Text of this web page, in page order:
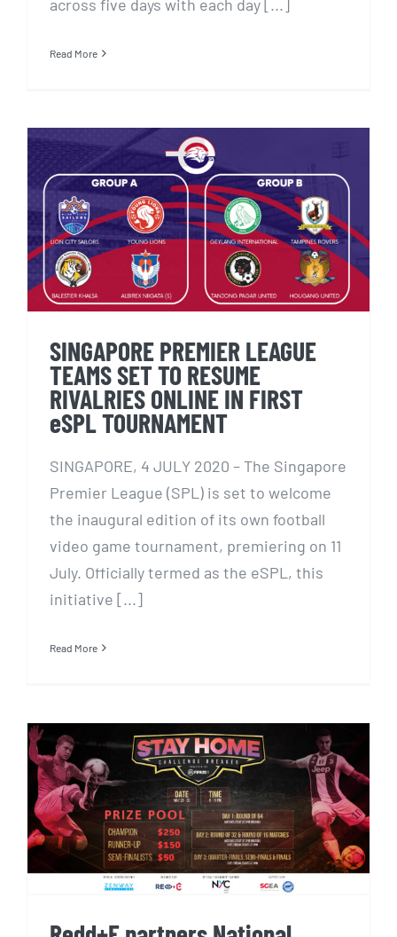
across five days with each day [...]
Read More
SINGAPORE PREMIER LEAGUE
TEAMS SET TO RESUME
RIVALRIES ONLINE IN FIRST
eSPL TOURNAMENT
SINGAPORE PREMIER LEAGUE
TEAMS SET TO RESUME
RIVALRIES ONLINE IN FIRST
eSPL TOURNAMENT
SINGAPORE, 4 JULY 2020 – The Singapore
Premier League (SPL) is set to welcome
the inaugural edition of its own football
video game tournament, premiering on 11
July. Officially termed as the eSPL, this
initiative [...]
Read More
Redd+E partners National
Youth Council to engage youth
through esports